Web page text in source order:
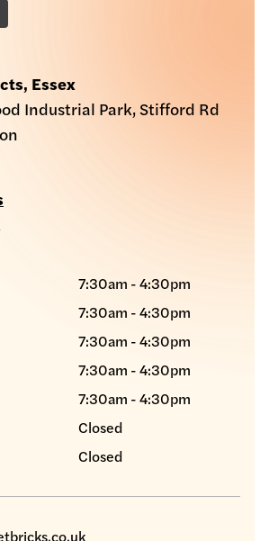
Essex
Industrial Park, Stifford Rd
7:30am - 4:30pm
7:30am - 4:30pm
7:30am - 4:30pm
7:30am - 4:30pm
7:30am - 4:30pm
Closed
Closed